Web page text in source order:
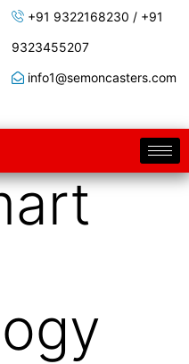
+91 9322168230 / +91
9323455207
info1@semoncasters.com